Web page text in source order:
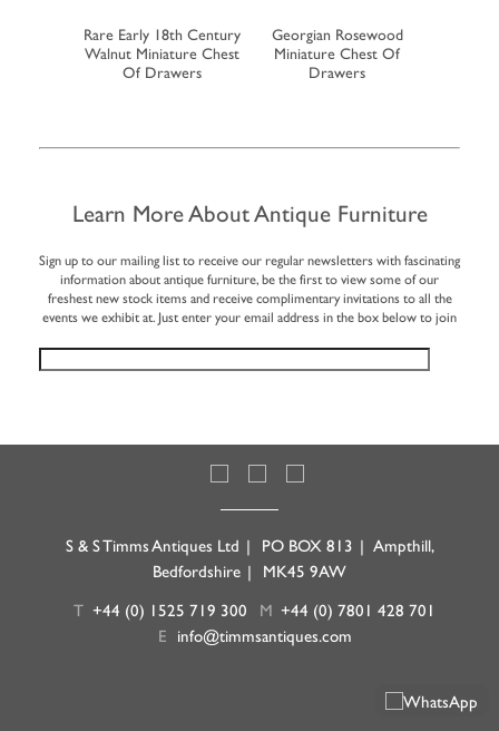
Rare Early 18th Century
Walnut Miniature Chest
Of Drawers
Georgian Rosewood
Miniature Chest Of
Drawers
Learn More About Antique Furniture
Sign up to our mailing list to receive our regular newsletters with fascinating
information about antique furniture, be the first to view some of our
freshest new stock items and receive complimentary invitations to all the
events we exhibit at. Just enter your email address in the box below to join
S & S Timms Antiques Ltd | PO BOX 813 | Ampthill,
Bedfordshire | MK45 9AW
T +44 (0) 1525 719 300 M +44 (0) 7801 428 701
E
info@timmsantiques.com